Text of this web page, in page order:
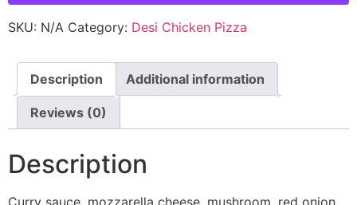
SKU: N/A Category: Desi Chicken Pizza
Description Additional information
Reviews (0)
Description